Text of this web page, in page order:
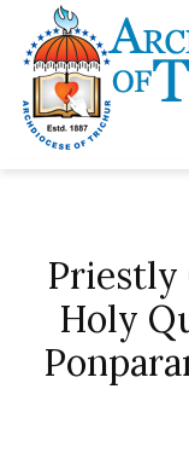
Priestly
Holy